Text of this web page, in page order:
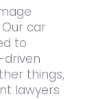
car
to
driven
things,
lawyers